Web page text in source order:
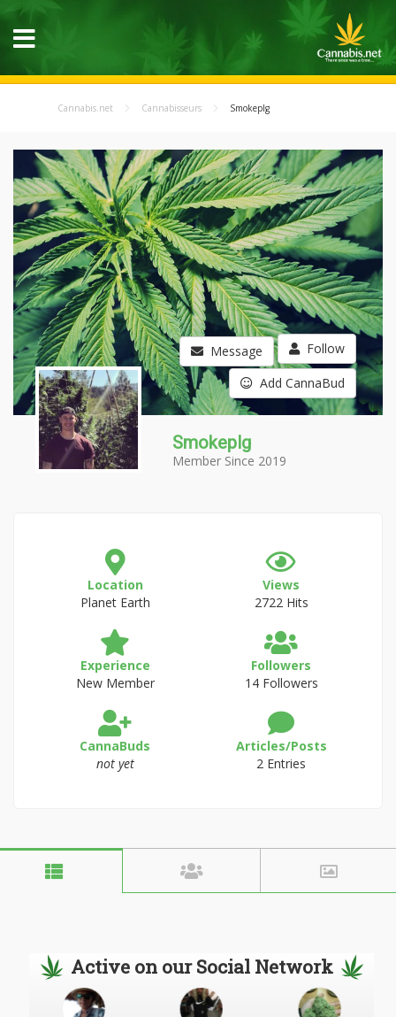
Cannabis.net Cannabisseurs Smokeplg
Message Follow
Add CannaBud
Smokeplg
Member Since 2019
Location
Planet Earth
Views
2722 Hits
Experience
New Member
Followers
14 Followers
CannaBuds
not yet
Articles/Posts
2 Entries
Active on our Social Network